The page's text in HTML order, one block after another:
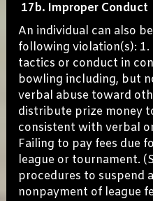
17b. Improper Conduct
An individual can also
following violation(s):
tactics or conduct in
bowling including, but
verbal abuse toward
distribute prize money
consistent with verbal
Failing to pay fees due
league or tournament.
procedures to suspend
nonpayment of league